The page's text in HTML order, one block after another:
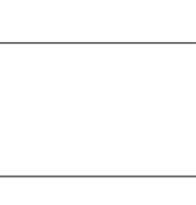
Choosing Between
and Screen